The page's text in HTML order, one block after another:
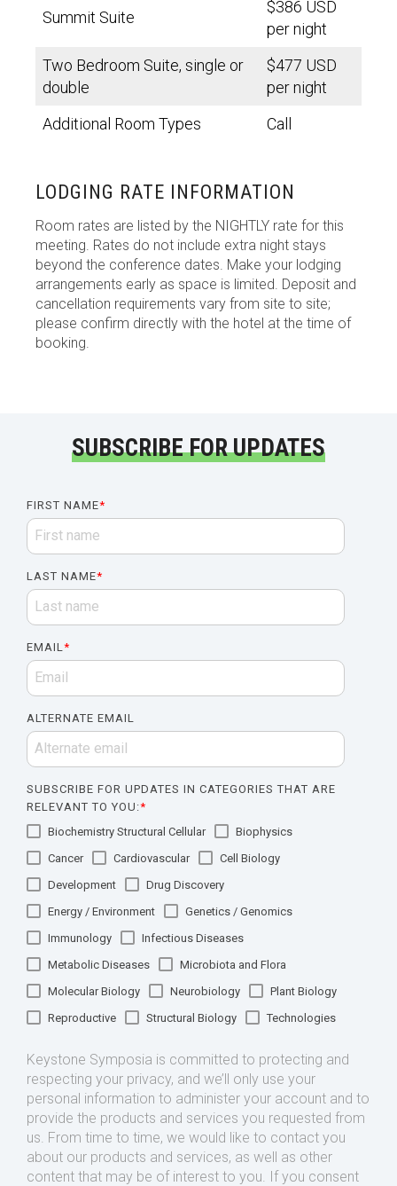
Summit Suite
$386 USD
per night
Two Bedroom Suite, single or
double
$477 USD
per night
Additional Room Types
Call
LODGING RATE INFORMATION
Room rates are listed by the NIGHTLY rate for this
meeting. Rates do not include extra night stays
beyond the conference dates. Make your lodging
arrangements early as space is limited. Deposit and
cancellation requirements vary from site to site;
please confirm directly with the hotel at the time of
booking.
SUBSCRIBE FOR UPDATES
FIRST NAME*
LAST NAME*
EMAIL*
ALTERNATE EMAIL
SUBSCRIBE FOR UPDATES IN CATEGORIES THAT ARE
RELEVANT TO YOU:*
Biochemistry Structural Cellular
Biophysics
Cancer
Cardiovascular
Cell Biology
Development
Drug Discovery
Energy / Environment
Genetics / Genomics
Immunology
Infectious Diseases
Metabolic Diseases
Microbiota and Flora
Molecular Biology
Neurobiology
Plant Biology
Reproductive
Structural Biology Technologies
Keystone Symposia is committed to protecting and
respecting your privacy, and we’ll only use your
personal information to administer your account and to
provide the products and services you requested from
us. From time to time, we would like to contact you
about our products and services, as well as other
content that may be of interest to you. If you consent